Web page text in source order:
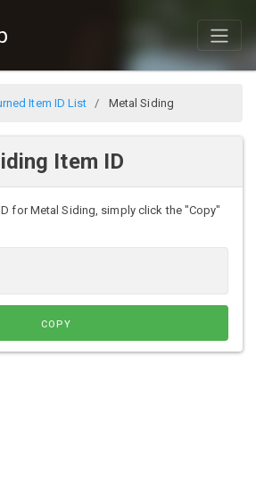
Item ID List Metal Siding
Item ID
for Metal Siding, simply click the "Copy"
COPY